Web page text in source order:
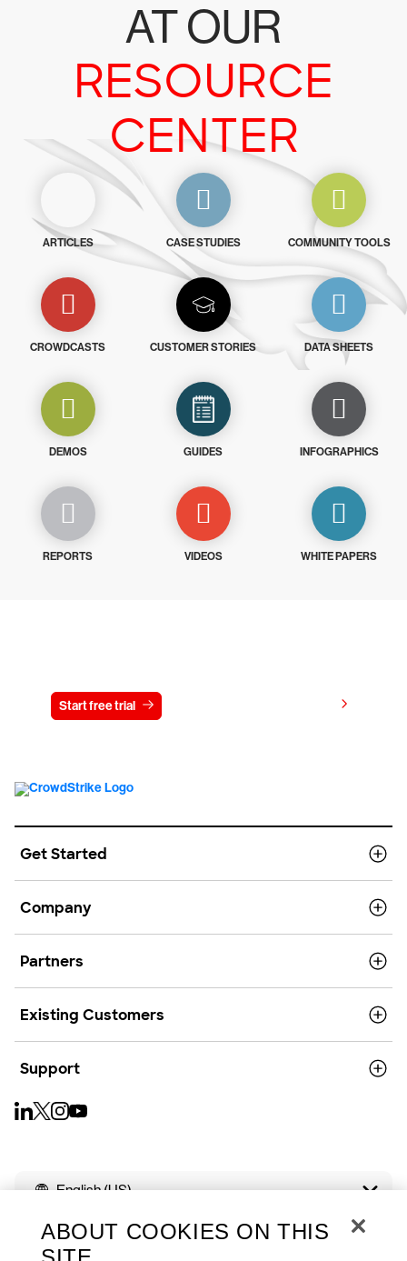
AT OUR
RESOURCE
CENTER
ARTICLES CASE STUDIES COMMUNITY TOOLS
CROWDCASTS CUSTOMER STORIES DATA SHEETS
DEMOS GUIDES INFOGRAPHICS
REPORTS VIDEOS WHITE PAPERS
Start free trial
Get Started
Company
Partners
Existing Customers
Support
English (US)
ABOUT COOKIES ON THIS